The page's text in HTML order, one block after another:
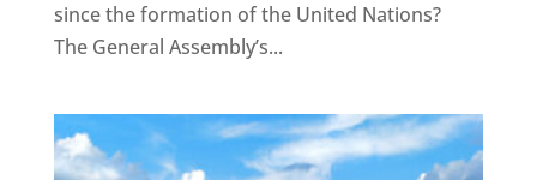
since the formation of the United Nations?
The General Assembly’s...